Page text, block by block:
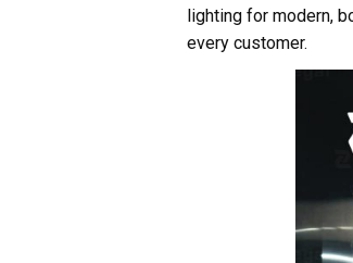
lighting for modern,
every customer.